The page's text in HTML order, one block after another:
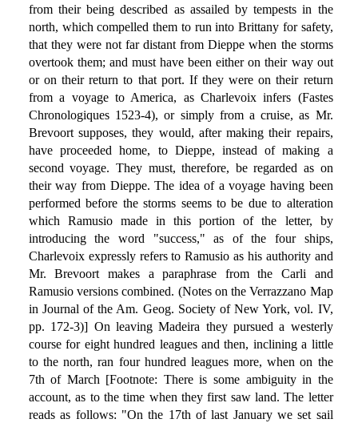
from their being described as assailed by tempests in the
north, which compelled them to run into Brittany for safety,
that they were not far distant from Dieppe when the storms
overtook them; and must have been either on their way out
or on their return to that port. If they were on their return
from a voyage to America, as Charlevoix infers (Fastes
Chronologiques 1523-4), or simply from a cruise, as Mr.
Brevoort supposes, they would, after making their repairs,
have proceeded home, to Dieppe, instead of making a
second voyage. They must, therefore, be regarded as on
their way from Dieppe. The idea of a voyage having been
performed before the storms seems to be due to alteration
which Ramusio made in this portion of the letter, by
introducing the word "success," as of the four ships,
Charlevoix expressly refers to Ramusio as his authority and
Mr. Brevoort makes a paraphrase from the Carli and
Ramusio versions combined. (Notes on the Verrazzano Map
in Journal of the Am. Geog. Society of New York, vol. IV,
pp. 172-3)] On leaving Madeira they pursued a westerly
course for eight hundred leagues and then, inclining a little
to the north, ran four hundred leagues more, when on the
7th of March [Footnote: There is some ambiguity in the
account, as to the time when they first saw land. The letter
reads as follows: "On the 17th of last January we set sail